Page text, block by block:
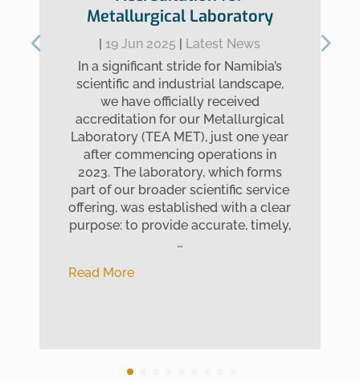
Metallurgical Laboratory
19 Jun 2025
Latest News
In a significant stride for Namibia’s
scientific and industrial landscape,
we have officially received
accreditation for our Metallurgical
Laboratory (TEA MET), just one year
after commencing operations in
2023. The laboratory, which forms
part of our broader scientific service
offering, was established with a clear
purpose: to provide accurate, timely,
…
Read More